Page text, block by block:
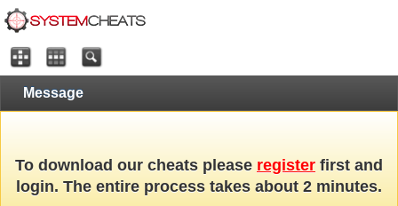
Message
To download our cheats please register first and
login. The entire process takes about 2 minutes.